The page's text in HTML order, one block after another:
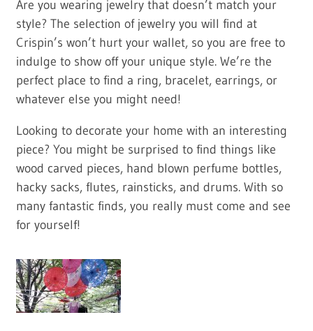
Are you wearing jewelry that doesn’t match your
style? The selection of jewelry you will find at
Crispin’s won’t hurt your wallet, so you are free to
indulge to show off your unique style. We’re the
perfect place to find a ring, bracelet, earrings, or
whatever else you might need!
Looking to decorate your home with an interesting
piece? You might be surprised to find things like
wood carved pieces, hand blown perfume bottles,
hacky sacks, flutes, rainsticks, and drums. With so
many fantastic finds, you really must come and see
for yourself!